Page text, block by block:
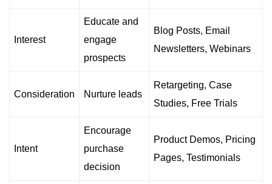
Interest
Educate and
engage
prospects
Blog Posts, Email
Newsletters, Webinars
Consideration Nurture leads
Retargeting, Case
Studies, Free Trials
Intent
Encourage
purchase
decision
Product Demos, Pricing
Pages, Testimonials